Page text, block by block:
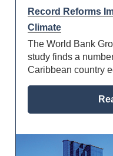
Record Reforms
Climate
The World Bank
study finds a
Caribbean country